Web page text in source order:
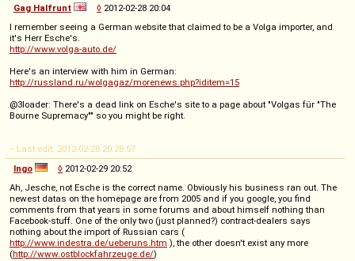
Gag Halfrunt
◊ 2012-02-28 20:04
I remember seeing a German website that claimed to be a Volga importer, and
it's Herr Esche's.
http://www.volga-auto.de/
Here's an interview with him in German:
http://russland.ru/wolgagaz/morenews.php?iditem=15
@3loader: There's a dead link on Esche's site to a page about "Volgas für "The
Bourne Supremacy"" so you might be right.
-- Last edit: 2012-02-28 20:28:57
Ingo
◊ 2012-02-29 20:52
Ah, Jesche, not Esche is the correct name. Obviously his business ran out. The
newest datas on the homepage are from 2005 and if you google, you find
comments from that years in some forums and about himself nothing than
Facebook-stuff. One of the only two (just planned?) contract-dealers says
nothing about the import of Russian cars (
http://www.indestra.de/ueberuns.htm ), the other doesn't exist any more
(http://www.ostblockfahrzeuge.de/)